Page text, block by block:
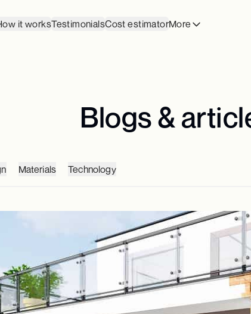
it worksTestimonialsCost estimatorMore
Blogs &
Materials Technology